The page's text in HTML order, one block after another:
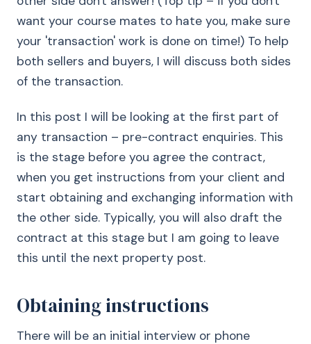
want your course mates to hate you, make sure
your 'transaction' work is done on time!) To help
both sellers and buyers, I will discuss both sides
of the transaction.
In this post I will be looking at the first part of
any transaction – pre-contract enquiries. This
is the stage before you agree the contract,
when you get instructions from your client and
start obtaining and exchanging information with
the other side. Typically, you will also draft the
contract at this stage but I am going to leave
this until the next property post.
Obtaining instructions
There will be an initial interview or phone